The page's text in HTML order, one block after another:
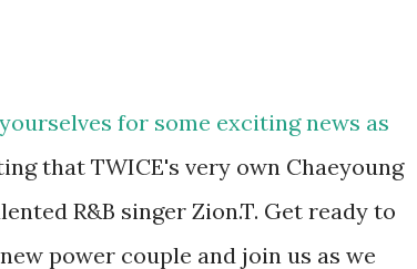
for some exciting news as
that TWICE's very own Chaeyoung
R&B singer Zion.T. Get ready to
power couple and join us as we